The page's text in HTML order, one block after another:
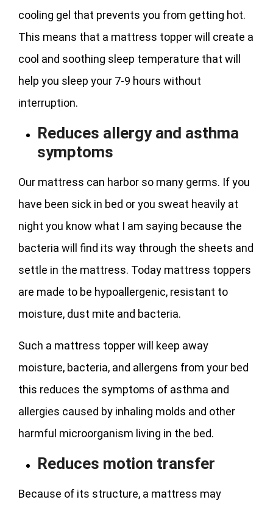
cooling gel that prevents you from getting hot.
This means that a mattress topper will create a
cool and soothing sleep temperature that will
help you sleep your 7-9 hours without
interruption.
Reduces allergy and asthma
symptoms
Our mattress can harbor so many germs. If you
have been sick in bed or you sweat heavily at
night you know what I am saying because the
bacteria will find its way through the sheets and
settle in the mattress. Today mattress toppers
are made to be hypoallergenic, resistant to
moisture, dust mite and bacteria.
Such a mattress topper will keep away
moisture, bacteria, and allergens from your bed
this reduces the symptoms of asthma and
allergies caused by inhaling molds and other
harmful microorganism living in the bed.
Reduces motion transfer
Because of its structure, a mattress may